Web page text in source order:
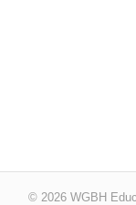
© 2026 WGBH